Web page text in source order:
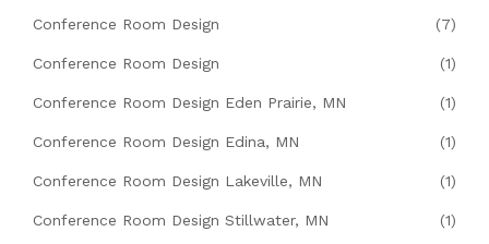
Conference Room Design (7)
Conference Room Design (1)
Conference Room Design Eden Prairie, MN (1)
Conference Room Design Edina, MN (1)
Conference Room Design Lakeville, MN (1)
Conference Room Design Stillwater, MN (1)